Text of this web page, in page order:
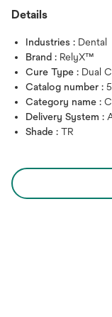
Details
Industries : Dental
Brand : RelyX™
Cure Type : Dual
Catalog number :
Category name :
Delivery System :
Shade : TR